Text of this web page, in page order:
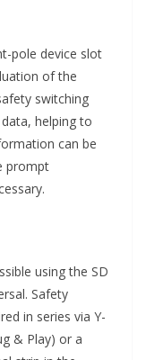
pole device slot
of the
switching
helping to
can be
prompt
using the SD
Safety
in series via Y-
& Play) or a